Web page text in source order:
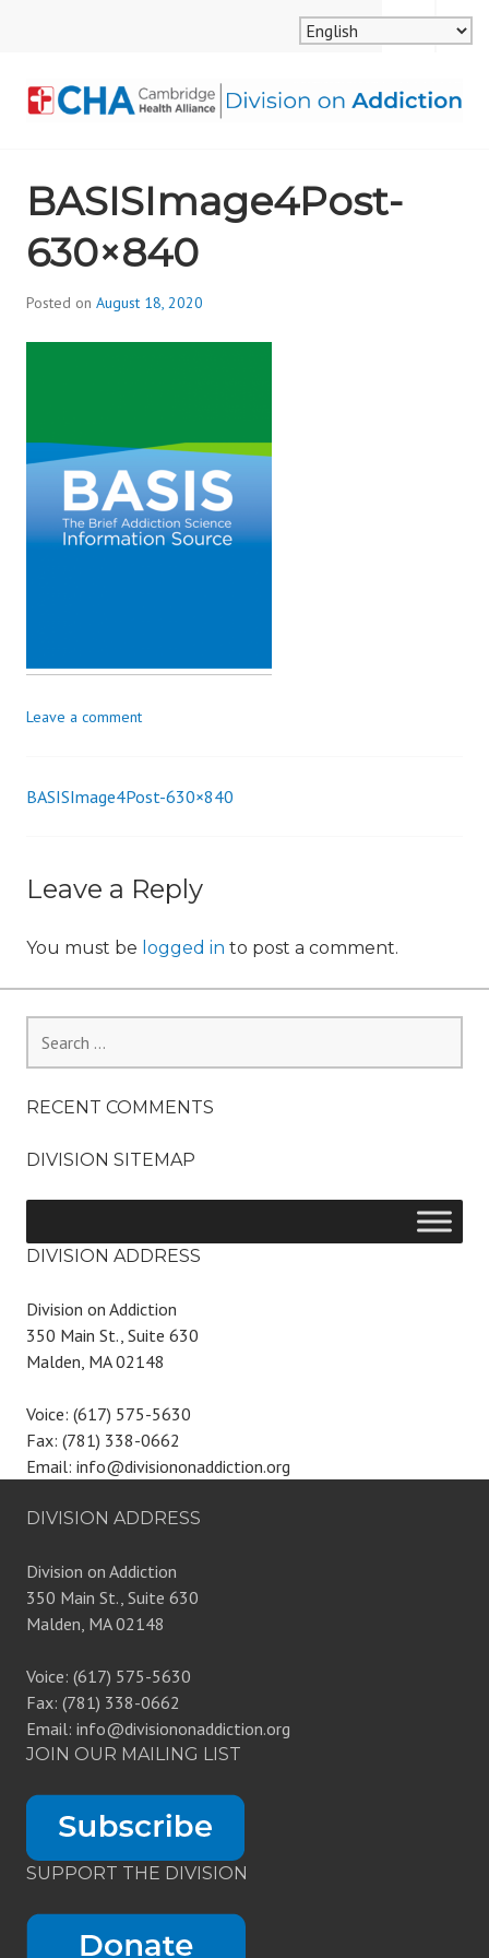
ALLIANCE, DIVISION
ON ADDICTION
MENU
SEARCH
BASISImage4Post-
630×840
Posted on August 18, 2020
_
i
o
Leave a comment
Post
BASISImage4Post-630×840
Leave a Reply
You must be logged in to post a comment.
for:
RECENT COMMENTS
DIVISION SITEMAP
DIVISION ADDRESS
Division on Addiction
350 Main St., Suite 630
Malden, MA 02148
Voice: (617) 575-5630
Fax: (781) 338-0662
Email: info@divisiononaddiction.org
DIVISION ADDRESS
Division on Addiction
350 Main St., Suite 630
Malden, MA 02148
Voice: (617) 575-5630
Fax: (781) 338-0662
Email: info@divisiononaddiction.org
JOIN OUR MAILING LIST
SUPPORT THE DIVISION